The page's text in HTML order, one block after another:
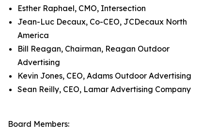
Esther Raphael, CMO, Intersection
Jean-Luc Decaux, Co-CEO, JCDecaux North
America
Bill Reagan, Chairman, Reagan Outdoor
Advertising
Kevin Jones, CEO, Adams Outdoor Advertising
Sean Reilly, CEO, Lamar Advertising Company
Board Members: